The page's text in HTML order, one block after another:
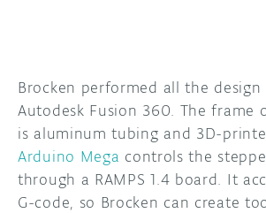
Brocken performed all the
Autodesk Fusion 360. The frame
is aluminum tubing and 3D-
Arduino Mega controls the
through a RAMPS 1.4 board. It
G-code, so Brocken can create